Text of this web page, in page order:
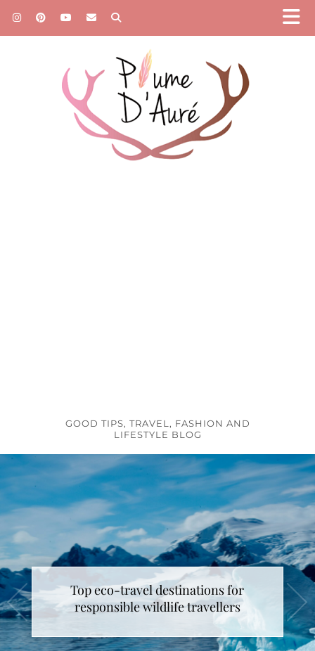
GOOD TIPS, TRAVEL, FASHION AND
LIFESTYLE BLOG
Top eco-travel destinations for
responsible wildlife travellers
How to make unicorn latte ?